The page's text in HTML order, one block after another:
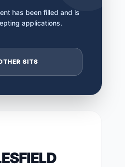
has been filled and is
applications.
SITS